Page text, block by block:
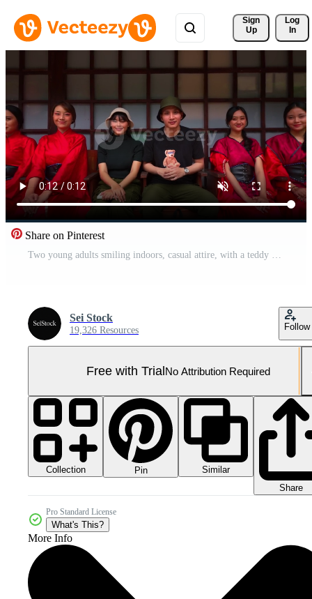
Sign
Up
Log
In
Share on Pinterest
Two young adults smiling indoors, casual attire, with a teddy bear design on clothing. Pro Video
Sei Stock
19,326 Resources Follow
Free with TrialNo Attribution Required
Collection Pin
Similar
Share
Pro Standard License
What's This?
More Info